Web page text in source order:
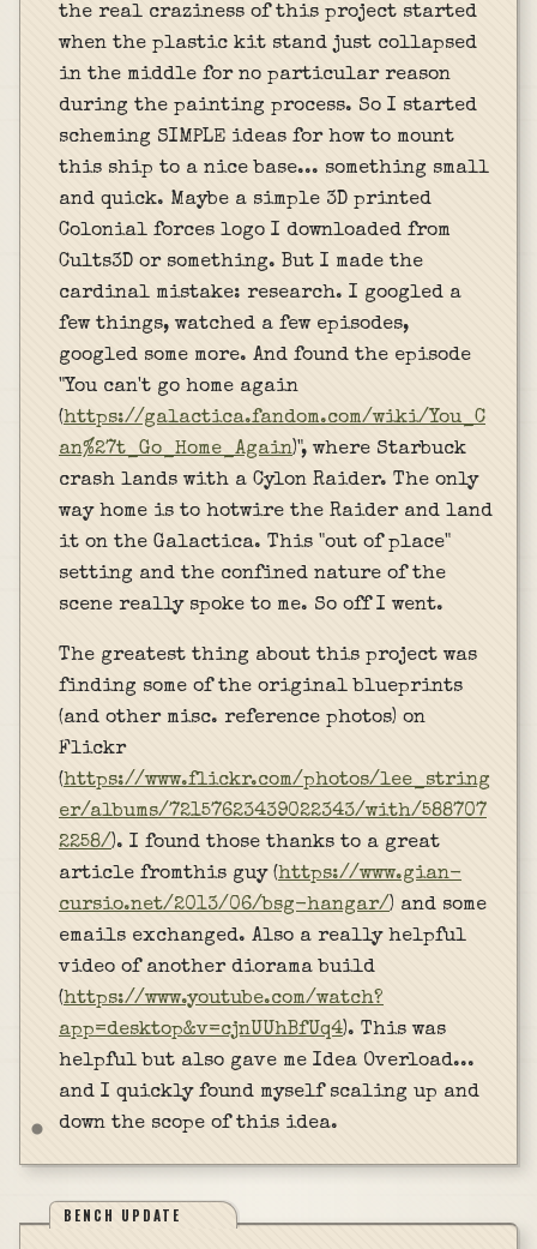
the real craziness of this project started
when the plastic kit stand just collapsed
in the middle for no particular reason
during the painting process. So I started
scheming SIMPLE ideas for how to mount
this ship to a nice base... something small
and quick. Maybe a simple 3D printed
Colonial forces logo I downloaded from
Cults3D or something. But I made the
cardinal mistake: research. I googled a
few things, watched a few episodes,
googled some more. And found the episode
"You can't go home again
(https://galactica.fandom.com/wiki/You_C
an%27t_Go_Home_Again)", where Starbuck
crash lands with a Cylon Raider. The only
way home is to hotwire the Raider and land
it on the Galactica. This "out of place"
setting and the confined nature of the
scene really spoke to me. So off I went.
The greatest thing about this project was
finding some of the original blueprints
(and other misc. reference photos) on
Flickr
(https://www.flickr.com/photos/lee_string
er/albums/72157623439022343/with/588707
2258/). I found those thanks to a great
article fromthis guy (https://www.gian-
cursio.net/2013/06/bsg-hangar/) and some
emails exchanged. Also a really helpful
video of another diorama build
(https://www.youtube.com/watch?
app=desktop&v=cjnUUhBfUq4). This was
helpful but also gave me Idea Overload...
and I quickly found myself scaling up and
down the scope of this idea.
BENCH UPDATE